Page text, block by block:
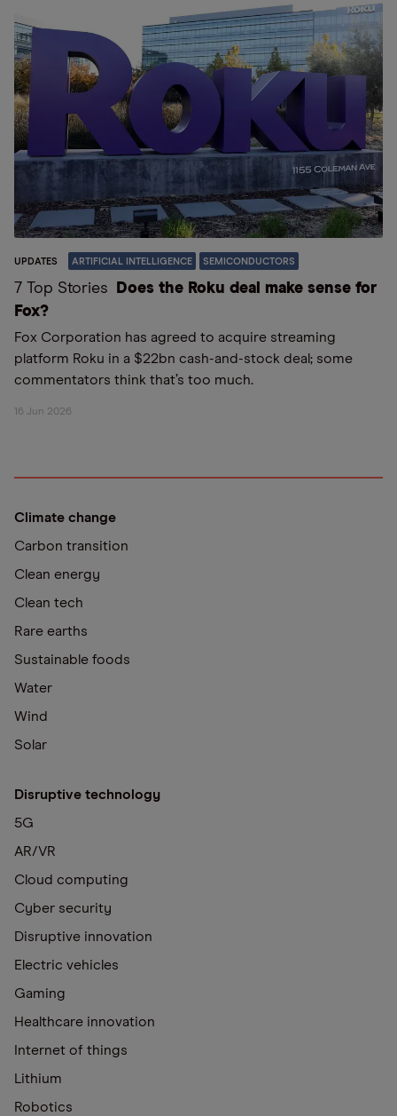
UPDATES ARTIFICIAL INTELLIGENCE SEMICONDUCTORS
7 Top Stories
Does the Roku deal make sense for
Fox?
Fox Corporation has agreed to acquire streaming
platform Roku in a $22bn cash-and-stock deal; some
commentators think that’s too much.
16 Jun 2026
Climate change
Carbon transition
Clean energy
Clean tech
Rare earths
Sustainable foods
Water
Wind
Solar
Disruptive technology
5G
AR/VR
Cloud computing
Cyber security
Disruptive innovation
Electric vehicles
Gaming
Healthcare innovation
Internet of things
Lithium
Robotics